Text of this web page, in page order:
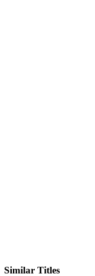
Similar Titles